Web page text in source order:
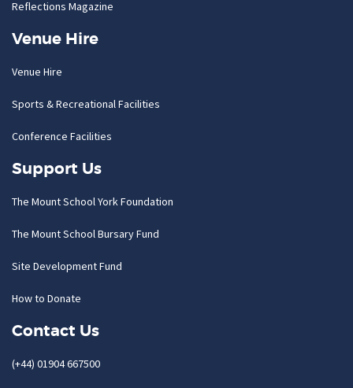
Reflections Magazine
Venue Hire
Venue Hire
Sports & Recreational Facilities
Conference Facilities
Support Us
The Mount School York Foundation
The Mount School Bursary Fund
Site Development Fund
How to Donate
Contact Us
(+44) 01904 667500